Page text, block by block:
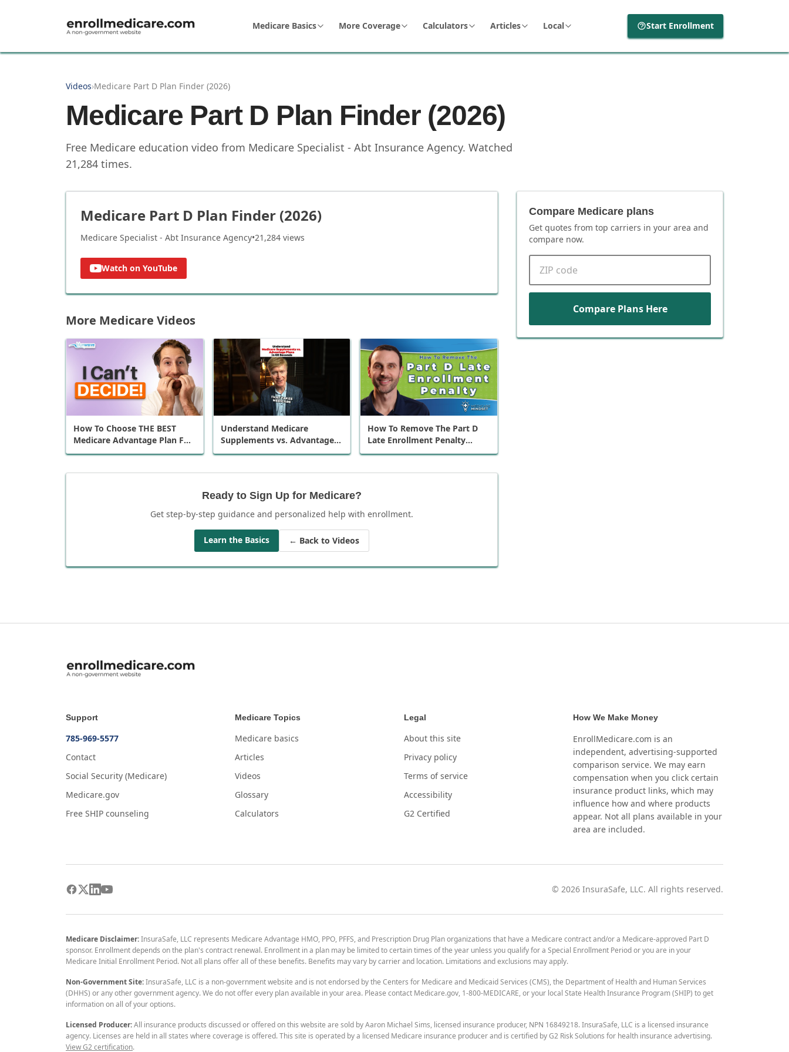
Medicare Basics More Coverage Calculators Articles Local Start Enrollment
Videos›Medicare Part D Plan Finder (2026)
Medicare Part D Plan Finder (2026)
Free Medicare education video from Medicare Specialist - Abt Insurance Agency. Watched
21,284 times.
Medicare Part D Plan Finder (2026)
Medicare Specialist - Abt Insurance Agency•21,284 views
Watch on YouTube
More Medicare Videos
How To Choose THE BEST
Medicare Advantage Plan For
You
Understand Medicare
Supplements vs. Advantage
Plans in 60 Seconds
How To Remove The Part D
Late Enrollment Penalty
(when coming off employer
Ready to Sign Up for Medicare?
Get step-by-step guidance and personalized help with enrollment.
Learn the Basics ← Back to Videos
Compare Medicare plans
Get quotes from top carriers in your area and
compare now.
Compare Plans Here
Support
785-969-5577
Contact
Social Security (Medicare)
Medicare.gov
Free SHIP counseling
Medicare Topics
Medicare basics
Articles
Videos
Glossary
Calculators
Legal
About this site
Privacy policy
Terms of service
Accessibility
G2 Certified
How We Make Money
EnrollMedicare.com is an
independent, advertising-supported
comparison service. We may earn
compensation when you click certain
insurance product links, which may
influence how and where products
appear. Not all plans available in your
area are included.
© 2026 InsuraSafe, LLC. All rights reserved.
Medicare Disclaimer:InsuraSafe, LLC represents Medicare Advantage HMO, PPO, PFFS, and Prescription Drug Plan organizations that have a Medicare contract and/or a Medicare-approved Part D
sponsor. Enrollment depends on the plan's contract renewal. Enrollment in a plan may be limited to certain times of the year unless you qualify for a Special Enrollment Period or you are in your
Medicare Initial Enrollment Period. Not all plans offer all of these benefits. Benefits may vary by carrier and location. Limitations and exclusions may apply.
Non-Government Site:InsuraSafe, LLC is a non-government website and is not endorsed by the Centers for Medicare and Medicaid Services (CMS), the Department of Health and Human Services
(DHHS) or any other government agency. We do not offer every plan available in your area. Please contact Medicare.gov, 1-800-MEDICARE, or your local State Health Insurance Program (SHIP) to get
information on all of your options.
Licensed Producer:All insurance products discussed or offered on this website are sold by Aaron Michael Sims, licensed insurance producer, NPN 16849218. InsuraSafe, LLC is a licensed insurance
agency. Licenses are held in all states where coverage is offered. This site is operated by a licensed Medicare insurance producer and is certified by G2 Risk Solutions for health insurance advertising.
View G2 certification.